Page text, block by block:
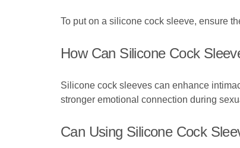
To put on a silicone cock sleeve, ensure
How Can Silicone Cock
Silicone cock sleeves can enhance
stronger emotional connection during
Can Using Silicone Cock